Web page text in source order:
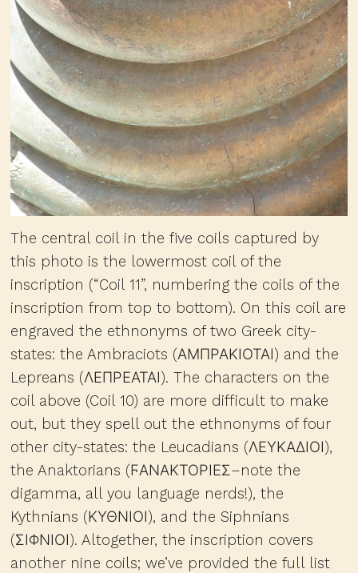
The central coil in the five coils captured by
this photo is the lowermost coil of the
inscription (“Coil 11”, numbering the coils of the
inscription from top to bottom). On this coil are
engraved the ethnonyms of two Greek city-
states: the Ambraciots (ΑΜΠΡΑΚΙΟΤΑΙ) and the
Lepreans (ΛΕΠΡΕΑΤΑΙ). The characters on the
coil above (Coil 10) are more difficult to make
out, but they spell out the ethnonyms of four
other city-states: the Leucadians (ΛΕΥΚΑΔΙΟΙ),
the Anaktorians (ϜΑΝΑΚΤΟΡΙΕΣ–note the
digamma, all you language nerds!), the
Kythnians (ΚΥΘΝΙΟΙ), and the Siphnians
(ΣΙΦΝΙΟΙ). Altogether, the inscription covers
another nine coils; we’ve provided the full list